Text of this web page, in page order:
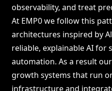
observability, and treat
At EMP0 we follow this
architectures inspired by
reliable, explainable AI for
automation. As a result
growth systems that run
infrastructure and